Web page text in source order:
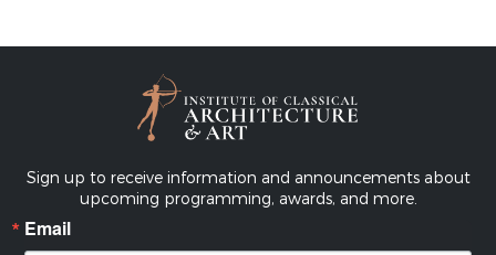
Sign up to receive information and announcements about
upcoming programming, awards, and more.
Email